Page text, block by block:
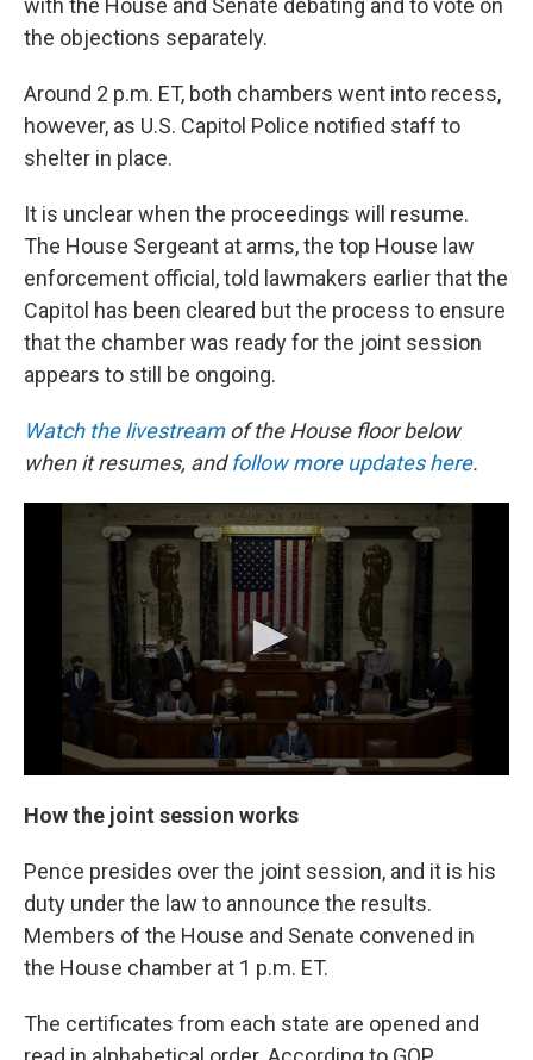
the objections separately.
Around 2 p.m. ET, both chambers went into recess,
however, as U.S. Capitol Police notified staff to
shelter in place.
It is unclear when the proceedings will resume.
The House Sergeant at arms, the top House law
enforcement official, told lawmakers earlier that the
Capitol has been cleared but the process to ensure
that the chamber was ready for the joint session
appears to still be ongoing.
Watch the livestreamof the House floor below
when it resumes, andfollow more updates here.
How the joint session works
Pence presides over the joint session, and it is his
duty under the law to announce the results.
Members of the House and Senate convened in
the House chamber at 1 p.m. ET.
The certificates from each state are opened and